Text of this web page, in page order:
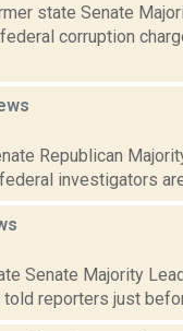
state Senate
corruption
Republican
investigators are
Senate Majority
reporters just